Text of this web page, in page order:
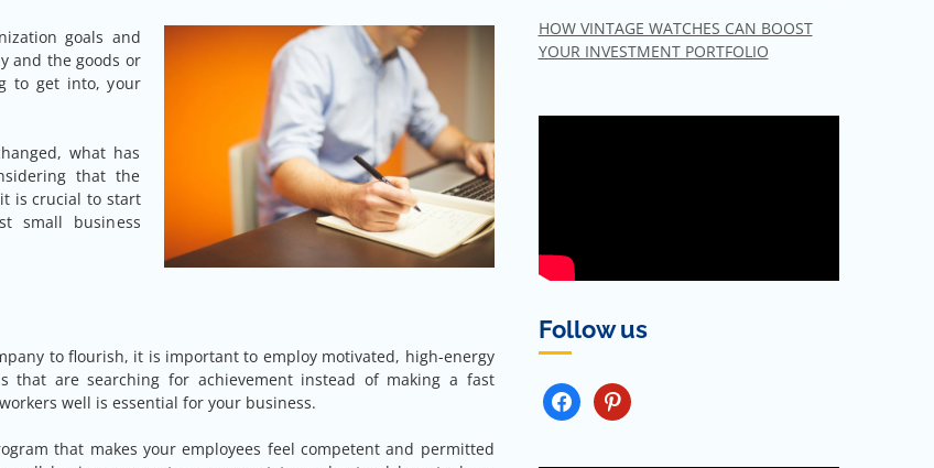
goals and
and the goods or
to get into, your
what has
that the
is crucial to start
small business
to flourish, it is important to employ motivated, high-energy
that are searching for achievement instead of making a fast
well is essential for your business.
that makes your employees feel competent and permitted
HOW VINTAGE WATCHES CAN BOOST
YOUR INVESTMENT PORTFOLIO
Follow us
FACEBOOKPINTEREST